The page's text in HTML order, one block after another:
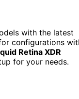
with the latest
configurations
Retina XDR
for your needs.